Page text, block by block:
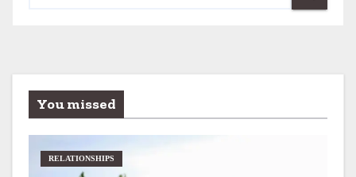
You missed
RELATIONSHIPS